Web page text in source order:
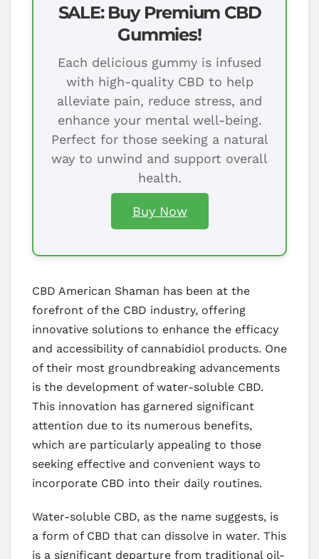
SALE: Buy Premium CBD
Gummies!
Each delicious gummy is infused
with high-quality CBD to help
alleviate pain, reduce stress, and
enhance your mental well-being.
Perfect for those seeking a natural
way to unwind and support overall
health.
Buy Now
CBD American Shaman has been at the
forefront of the CBD industry, offering
innovative solutions to enhance the efficacy
and accessibility of cannabidiol products. One
of their most groundbreaking advancements
is the development of water-soluble CBD.
This innovation has garnered significant
attention due to its numerous benefits,
which are particularly appealing to those
seeking effective and convenient ways to
incorporate CBD into their daily routines.
Water-soluble CBD, as the name suggests, is
a form of CBD that can dissolve in water. This
is a significant departure from traditional oil-